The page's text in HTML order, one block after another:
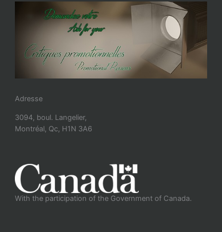
Adresse
3094, boul. Langelier,
Montréal, Qc, H1N 3A6
With the participation of the Government of Canada.